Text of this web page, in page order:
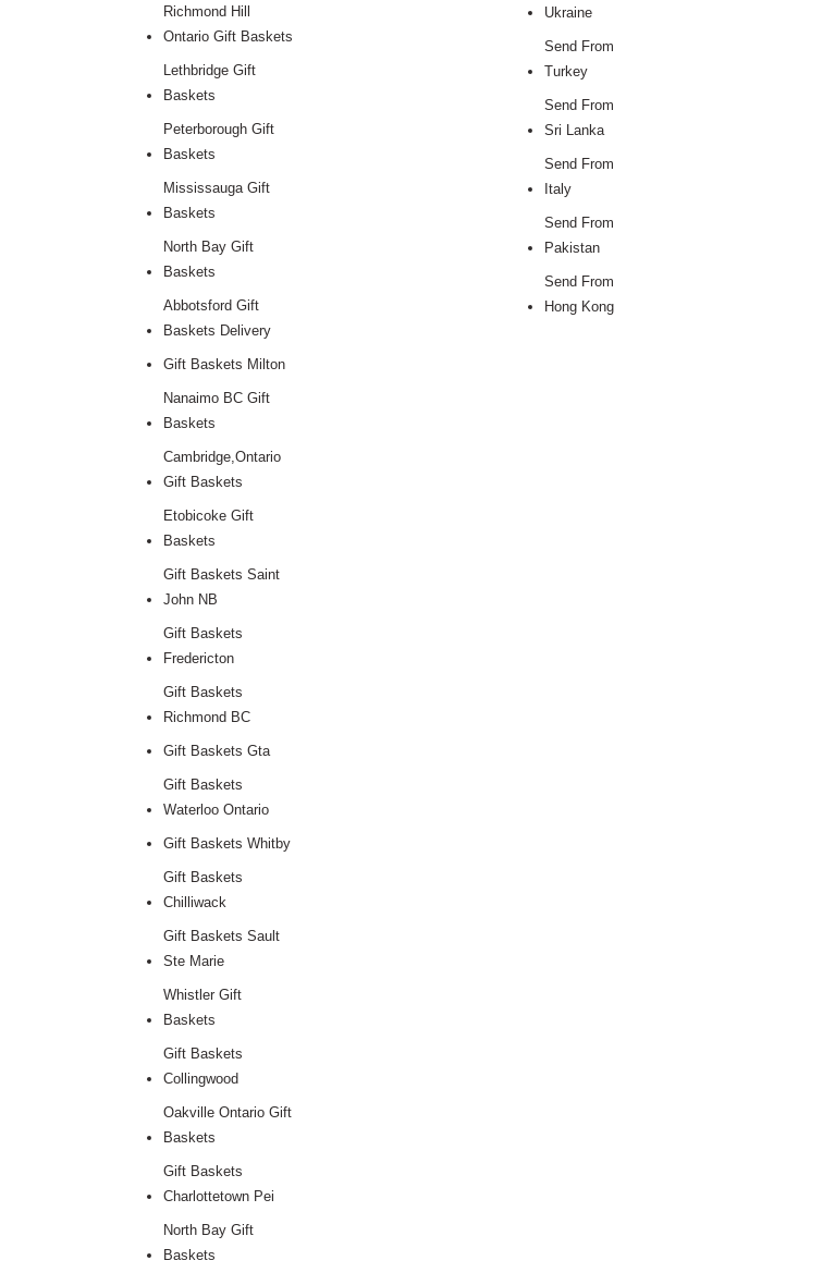
Richmond Hill
Ontario Gift Baskets
Lethbridge Gift
Baskets
Peterborough Gift
Baskets
Mississauga Gift
Baskets
North Bay Gift
Baskets
Abbotsford Gift
Baskets Delivery
Gift Baskets Milton
Nanaimo BC Gift
Baskets
Cambridge,Ontario
Gift Baskets
Etobicoke Gift
Baskets
Gift Baskets Saint
John NB
Gift Baskets
Fredericton
Gift Baskets
Richmond BC
Gift Baskets Gta
Gift Baskets
Waterloo Ontario
Gift Baskets Whitby
Gift Baskets
Chilliwack
Gift Baskets Sault
Ste Marie
Whistler Gift
Baskets
Gift Baskets
Collingwood
Oakville Ontario Gift
Baskets
Gift Baskets
Charlottetown Pei
North Bay Gift
Baskets
Ukraine
Send From
Turkey
Send From
Sri Lanka
Send From
Italy
Send From
Pakistan
Send From
Hong Kong